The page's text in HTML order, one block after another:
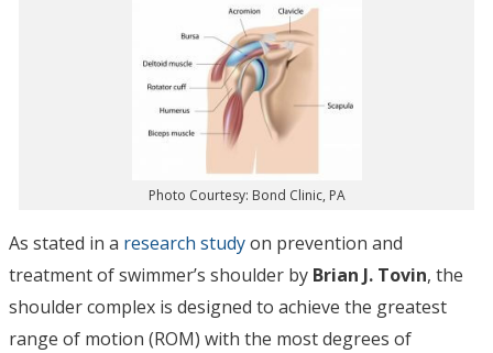
Photo Courtesy: Bond Clinic, PA
As stated in a research studyon prevention and
treatment of swimmer’s shoulder by Brian J. Tovin, the
shoulder complex is designed to achieve the greatest
range of motion (ROM) with the most degrees of